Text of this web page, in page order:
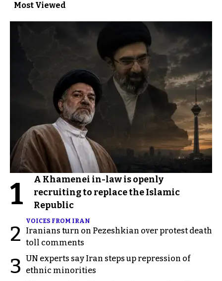
Most Viewed
1
A Khamenei in-law is openly
recruiting to replace the Islamic
Republic
2
VOICES FROM IRAN
Iranians turn on Pezeshkian over protest death
toll comments
3 UN experts say Iran steps up repression of
ethnic minorities